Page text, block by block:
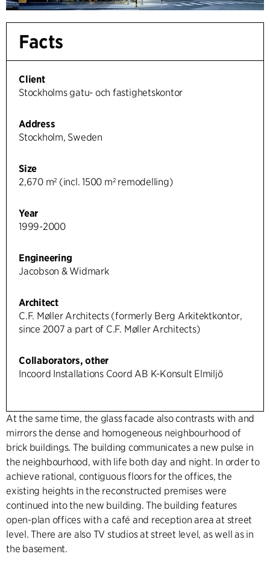
Facts
Client
Stockholms gatu- och fastighetskontor
Address
Stockholm, Sweden
Size
2,670 m² (incl. 1500 m² remodelling)
Year
1999-2000
Engineering
Jacobson & Widmark
Architect
C.F. Møller Architects (formerly Berg Arkitektkontor,
since 2007 a part of C.F. Møller Architects)
Collaborators, other
Incoord Installations Coord AB K-Konsult Elmiljö
At the same time, the glass facade also contrasts with and
mirrors the dense and homogeneous neighbourhood of
brick buildings. The building communicates a new pulse in
the neighbourhood, with life both day and night. In order to
achieve rational, contiguous floors for the offices, the
existing heights in the reconstructed premises were
continued into the new building. The building features
open-plan offices with a café and reception area at street
level. There are also TV studios at street level, as well as in
the basement.